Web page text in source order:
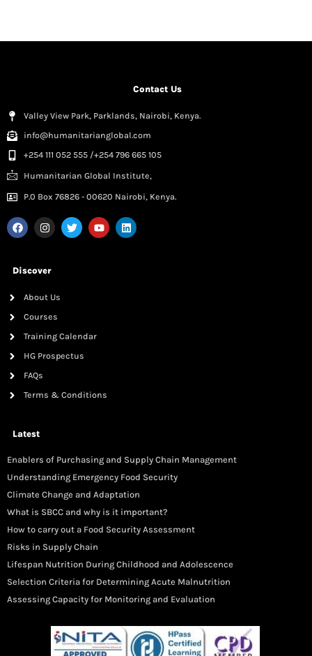
Contact Us
Valley View Park, Parklands, Nairobi, Kenya.
info@humanitarianglobal.com
+254 111 052 555 /+254 796 665 105
Humanitarian Global Institute,
P.0 Box 76826 - 00620 Nairobi, Kenya.
Discover
About Us
Courses
Training Calendar
HG Prospectus
FAQs
Terms & Conditions
Latest
Enablers of Purchasing and Supply Chain Management
Understanding Emergency Food Security
Climate Change and Adaptation
What is SBCC and why is it important?
How to carry out a Food Security Assessment
Risks in Supply Chain
Lifespan Nutrition During Childhood and Adolescence
Selection Criteria for Determining Acute Malnutrition
Assessing Capacity for Monitoring and Evaluation